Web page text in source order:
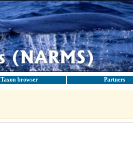
Taxon browser Partners